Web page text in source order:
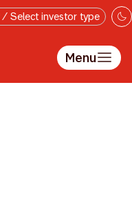
/ Select investor type
Menu